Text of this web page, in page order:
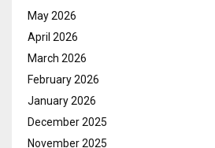
May 2026
April 2026
March 2026
February 2026
January 2026
December 2025
November 2025